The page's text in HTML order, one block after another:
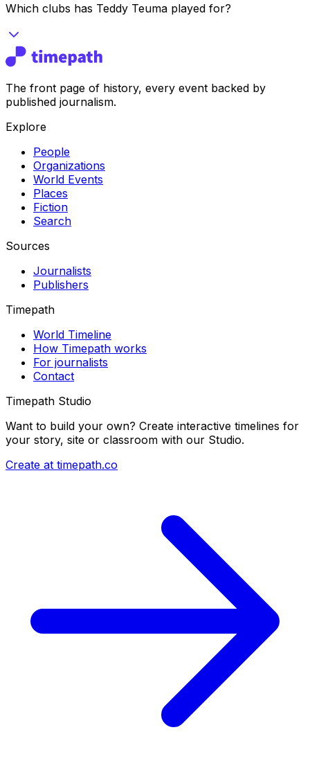
Which clubs has Teddy Teuma played for?
The front page of history, every event backed by
published journalism.
Explore
People
Organizations
World Events
Places
Fiction
Search
Sources
Journalists
Publishers
Timepath
World Timeline
How Timepath works
For journalists
Contact
Timepath Studio
Want to build your own? Create interactive timelines for
your story, site or classroom with our Studio.
Create at timepath.co